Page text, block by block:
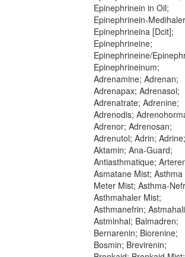
Epinephrinein in Oil;
Epinephrinein-
Epinephrineina [Dcit];
Epinephrineine;
Epinephrineine/
Epinephrineinum;
Adrenamine; Adrenan;
Adrenapax; Adrenasol;
Adrenatrate; Adrenine;
Adrenodis;
Adrenor; Adrenosan;
Adrenutol; Adrin; Adrine;
Aktamin; Ana-Guard;
Antiasthmatique;
Asmatane Mist; Asthma
Meter Mist; Asthma-
Asthmahaler Mist;
Asthmanefrin;
Astminhal; Balmadren;
Bernarenin; Biorenine;
Bosmin; Brevirenin;